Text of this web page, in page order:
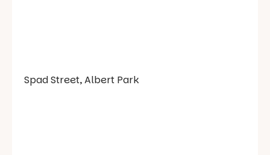
Spad Street, Albert Park